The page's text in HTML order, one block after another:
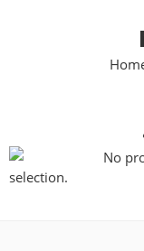
No
selection.